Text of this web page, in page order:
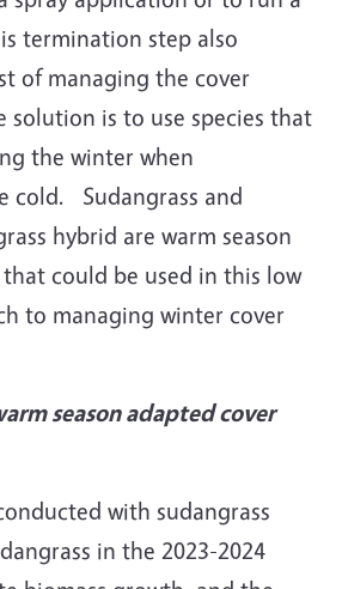
termination step also
of managing the cover
is to use species that
the winter when
cold. Sudangrass and
hybrid are warm season
could be used in this low
to managing winter cover
season adapted cover
with sudangrass
in the 2023-2024